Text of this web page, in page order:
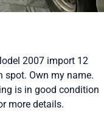
2007 import 12
spot. Own my name.
is in good condition
more details.